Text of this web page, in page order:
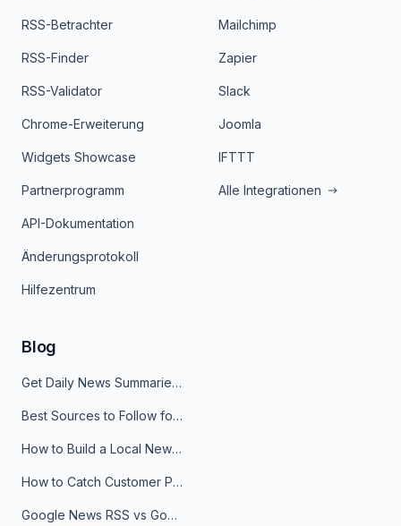
RSS-Betrachter
RSS-Finder
RSS-Validator
Chrome-Erweiterung
Widgets Showcase
Partnerprogramm
API-Dokumentation
Änderungsprotokoll
Hilfezentrum
Mailchimp
Zapier
Slack
Joomla
IFTTT
Alle Integrationen
Blog
Get Daily News Summaries About Any Topic in Telegram, Discord, Slack, and Email
Best Sources to Follow for Crypto News in Your Reader (2026)
How to Build a Local News Hub That Updates Itself
How to Catch Customer Problems Before They Become Support Tickets
Google News RSS vs Google Alerts: Which Is Better for News Monitoring?